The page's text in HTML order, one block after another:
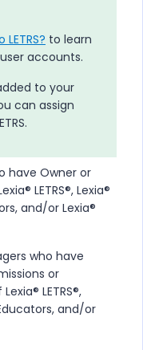
to learn
accounts.
to your
can assign
.
have Owner or
LETRS​®​​, Lexia®
and/or Lexia®
who have
or
Lexia® LETRS​®​​,
and/or